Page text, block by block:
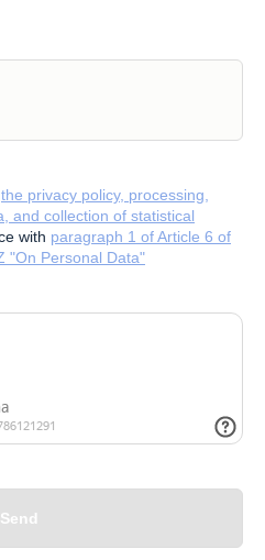
the privacy policy, processing,
and collection of statistical
with paragraph 1 of Article 6 of
"On Personal Data"
Send